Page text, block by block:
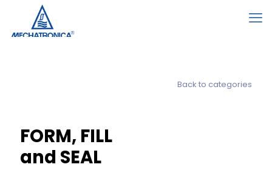
Back to categories
FORM, FILL
and SEAL